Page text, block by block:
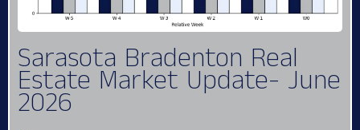
Sarasota Bradenton Real
Estate Market Update- June
2026